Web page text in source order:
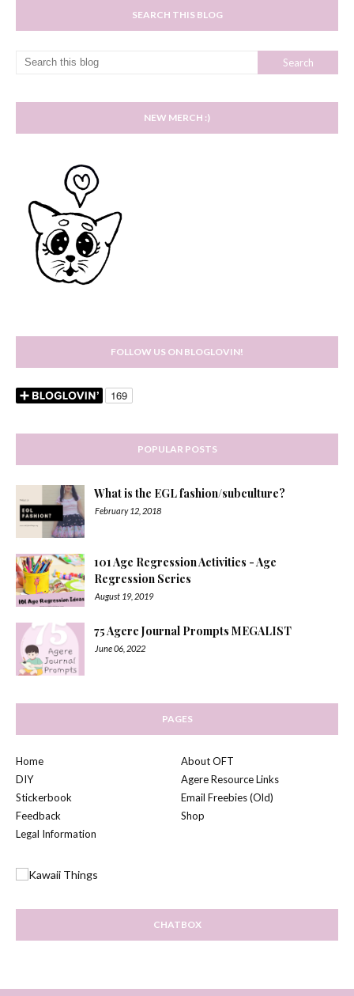
SEARCH THIS BLOG
NEW MERCH :)
FOLLOW US ON BLOGLOVIN!
POPULAR POSTS
What is the EGL fashion/subculture?
February 12, 2018
101 Age Regression Activities - Age
Regression Series
August 19, 2019
75 Agere Journal Prompts MEGALIST
June 06, 2022
PAGES
Home
About OFT
DIY
Agere Resource Links
Stickerbook
Email Freebies (Old)
Feedback
Shop
Legal Information
CHATBOX